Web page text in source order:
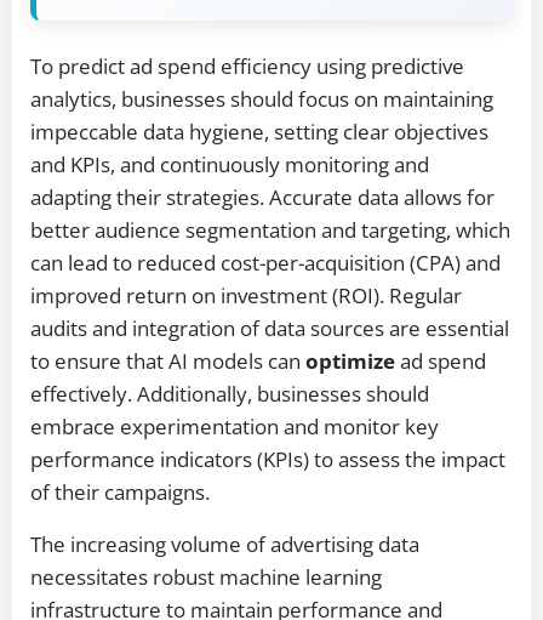
To predict ad spend efficiency using predictive
analytics, businesses should focus on maintaining
impeccable data hygiene, setting clear objectives
and KPIs, and continuously monitoring and
adapting their strategies. Accurate data allows for
better audience segmentation and targeting, which
can lead to reduced cost-per-acquisition (CPA) and
improved return on investment (ROI). Regular
audits and integration of data sources are essential
to ensure that AI models can optimizead spend
effectively. Additionally, businesses should
embrace experimentation and monitor key
performance indicators (KPIs) to assess the impact
of their campaigns.
The increasing volume of advertising data
necessitates robust machine learning
infrastructure to maintain performance and